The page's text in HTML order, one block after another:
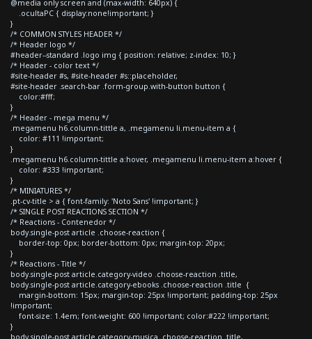
@media only screen and (max-width: 640px) {
.ocultaPC { display:none!important; }
}
/* COMMON STYLES HEADER */
/* Header logo */
#header--standard .logo img { position: relative; z-index: 10; }
/* Header - color text */
#site-header #s, #site-header #s::placeholder,
#site-header .search-bar .form-group.with-button button {
color:#fff;
}
/* Header - mega menu */
.megamenu h6.column-tittle a, .megamenu li.menu-item a {
color: #111 !important;
}
.megamenu h6.column-tittle a:hover, .megamenu li.menu-item a:hover {
color: #333 !important;
}
/* MINIATURES */
.pt-cv-title > a { font-family: 'Noto Sans' !important; }
/* SINGLE POST REACTIONS SECTION */
/* Reactions - Contenedor */
body.single-post article .choose-reaction {
border-top: 0px; border-bottom: 0px; margin-top: 20px;
}
/* Reactions - Title */
body.single-post article.category-video .choose-reaction .title,
body.single-post article.category-ebooks .choose-reaction .title {
margin-bottom: 15px; margin-top: 25px !important; padding-top: 25px
!important;
font-size: 1.4em; font-weight: 600 !important; color:#222 !important;
}
body.single-post article.category-musica .choose-reaction .title,